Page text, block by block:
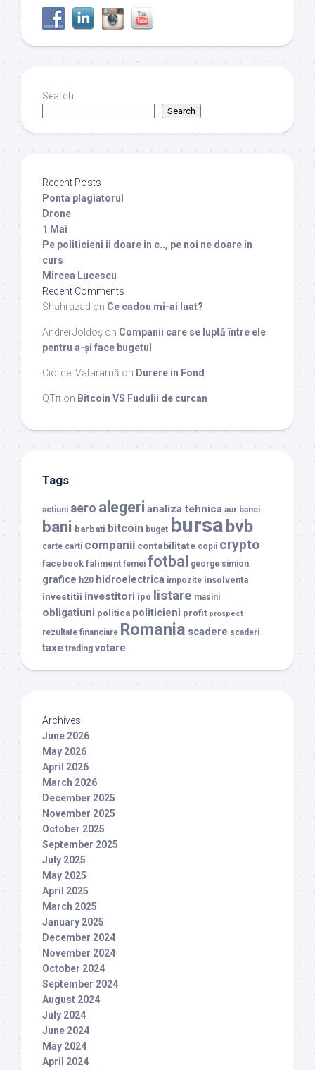
Search
Search
Recent Posts
Ponta plagiatorul
Drone
1 Mai
Pe politicieni ii doare in c.., pe noi ne doare in
curs
Mircea Lucescu
Recent Comments
Shahrazad on Ce cadou mi-ai luat?
Andrei Joldoș on Companii care se luptă între ele
pentru a-și face bugetul
Ciordel Vataramă on Durere in Fond
QTπ on Bitcoin VS Fudulii de curcan
Tags
actiuni aero alegeri analiza tehnica aur banci
bani barbati bitcoin buget bursabvb
carte carti companii contabilitate copii crypto
facebook faliment femei fotbal george simion
grafice h20 hidroelectrica impozite insolventa
investitii investitori ipo listare masini
obligatiuni politica politicieni profit prospect
rezultate financiare Romania scadere scaderi
taxe trading votare
Archives
June 2026
May 2026
April 2026
March 2026
December 2025
November 2025
October 2025
September 2025
July 2025
May 2025
April 2025
March 2025
January 2025
December 2024
November 2024
October 2024
September 2024
August 2024
July 2024
June 2024
May 2024
April 2024